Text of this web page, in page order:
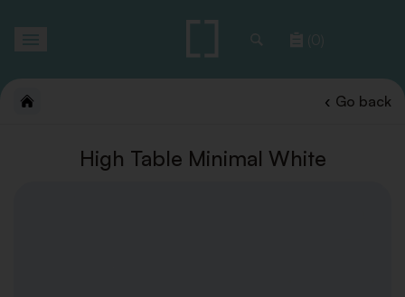
(0)
Go back
High Table Minimal White